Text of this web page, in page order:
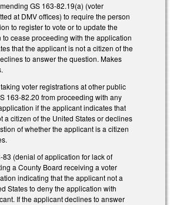
GS 163-82.19(a) (voter
at DMV offices) to require the person
to register to vote or to update the
to cease proceeding with the application
that the applicant is not a citizen of the
to answer the question. Makes
voter registrations at other public
163-82.20 from proceeding with any
if the applicant indicates that
a citizen of the United States or declines
of whether the applicant is a citizen
83 (denial of application for lack of
a County Board receiving a voter
indicating that the applicant not a
States to deny the application with
If the applicant declines to answer